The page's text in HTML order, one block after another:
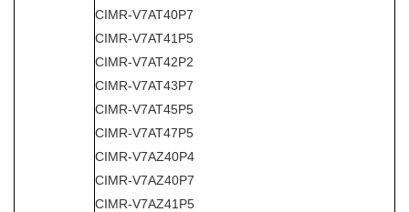
CIMR-V7AT40P7
CIMR-V7AT41P5
CIMR-V7AT42P2
CIMR-V7AT43P7
CIMR-V7AT45P5
CIMR-V7AT47P5
CIMR-V7AZ40P4
CIMR-V7AZ40P7
CIMR-V7AZ41P5